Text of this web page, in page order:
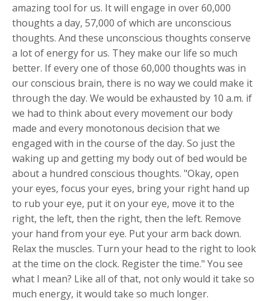
amazing tool for us. It will engage in over 60,000
thoughts a day, 57,000 of which are unconscious
thoughts. And these unconscious thoughts conserve
a lot of energy for us. They make our life so much
better. If every one of those 60,000 thoughts was in
our conscious brain, there is no way we could make it
through the day. We would be exhausted by 10 a.m. if
we had to think about every movement our body
made and every monotonous decision that we
engaged with in the course of the day. So just the
waking up and getting my body out of bed would be
about a hundred conscious thoughts. "Okay, open
your eyes, focus your eyes, bring your right hand up
to rub your eye, put it on your eye, move it to the
right, the left, then the right, then the left. Remove
your hand from your eye. Put your arm back down.
Relax the muscles. Turn your head to the right to look
at the time on the clock. Register the time." You see
what I mean? Like all of that, not only would it take so
much energy, it would take so much longer.